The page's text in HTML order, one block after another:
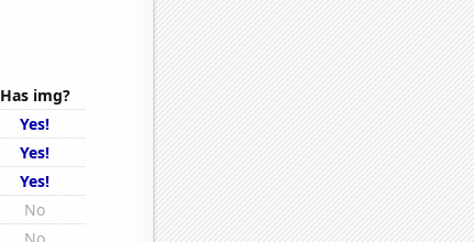
Has img?
Yes!
Yes!
Yes!
No
No